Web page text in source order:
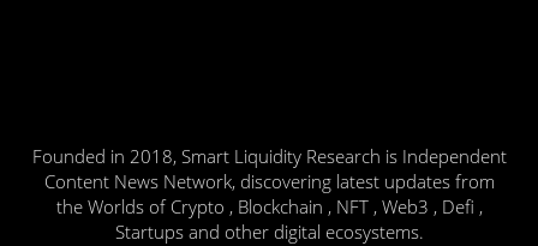
Founded in 2018, Smart Liquidity Research is Independent
Content News Network, discovering latest updates from
the Worlds of Crypto , Blockchain , NFT , Web3 , Defi ,
Startups and other digital ecosystems.